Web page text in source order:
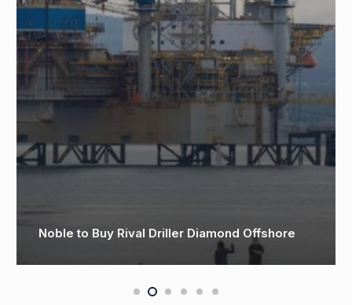
Rival Driller Diamond Offshore Valaris rig